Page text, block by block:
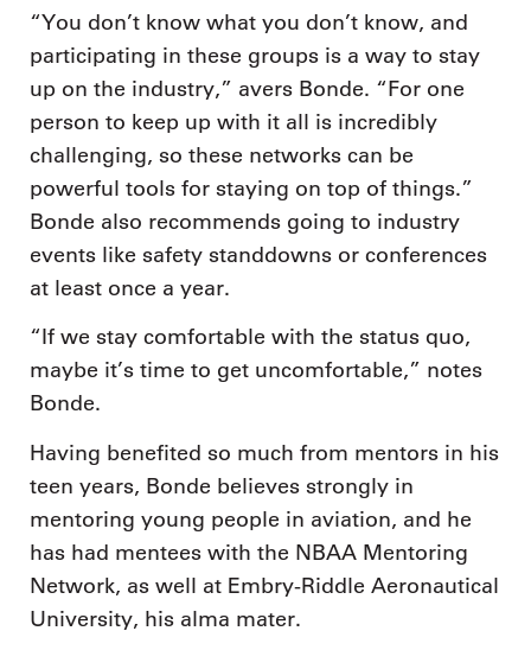
“You don’t know what you don’t know, and
participating in these groups is a way to stay
up on the industry,” avers Bonde. “For one
person to keep up with it all is incredibly
challenging, so these networks can be
powerful tools for staying on top of things.”
Bonde also recommends going to industry
events like safety standdowns or conferences
at least once a year.
“If we stay comfortable with the status quo,
maybe it’s time to get uncomfortable,” notes
Bonde.
Having benefited so much from mentors in his
teen years, Bonde believes strongly in
mentoring young people in aviation, and he
has had mentees with the NBAA Mentoring
Network, as well at Embry-Riddle Aeronautical
University, his alma mater.